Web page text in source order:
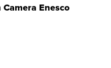
Enesco